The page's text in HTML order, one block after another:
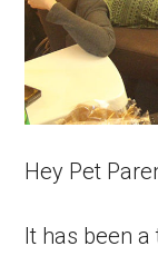
Hey Pet
It has been